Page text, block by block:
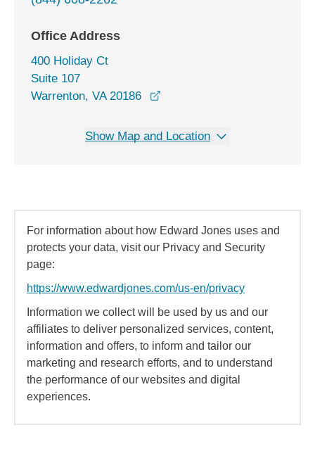
Office Address
400 Holiday Ct
Suite 107
Warrenton, VA 20186
Show Map and Location
For information about how Edward Jones uses and
protects your data, visit our Privacy and Security
page:
https://www.edwardjones.com/us-en/privacy
Information we collect will be used by us and our
affiliates to deliver personalized services, content,
information and offers, to inform and tailor our
marketing and research efforts, and to understand
the performance of our websites and digital
experiences.